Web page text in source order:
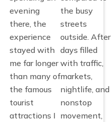
evening
there, the
experience
stayed with
me far longer
than many of
the famous
tourist
attractions I
the busy
streets
outside. After
days filled
with traffic,
markets,
nightlife, and
nonstop
movement,